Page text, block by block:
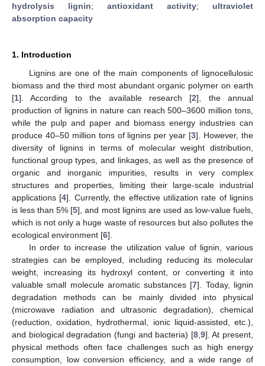
hydrolysis lignin; antioxidant activity; ultraviolet
absorption capacity
1. Introduction
Lignins are one of the main components of lignocellulosic
biomass and the third most abundant organic polymer on earth
[1]. According to the available research [2], the annual
production of lignins in nature can reach 500–3600 million tons,
while the pulp and paper and biomass energy industries can
produce 40–50 million tons of lignins per year [3]. However, the
diversity of lignins in terms of molecular weight distribution,
functional group types, and linkages, as well as the presence of
organic and inorganic impurities, results in very complex
structures and properties, limiting their large-scale industrial
applications [4]. Currently, the effective utilization rate of lignins
is less than 5% [5], and most lignins are used as low-value fuels,
which is not only a huge waste of resources but also pollutes the
ecological environment [6].
In order to increase the utilization value of lignin, various
strategies can be employed, including reducing its molecular
weight, increasing its hydroxyl content, or converting it into
valuable small molecule aromatic substances [7]. Today, lignin
degradation methods can be mainly divided into physical
(microwave radiation and ultrasonic degradation), chemical
(reduction, oxidation, hydrothermal, ionic liquid-assisted, etc.),
and biological degradation (fungi and bacteria) [8, 9]. At present,
physical methods often face challenges such as high energy
consumption, low conversion efficiency, and a wide range of